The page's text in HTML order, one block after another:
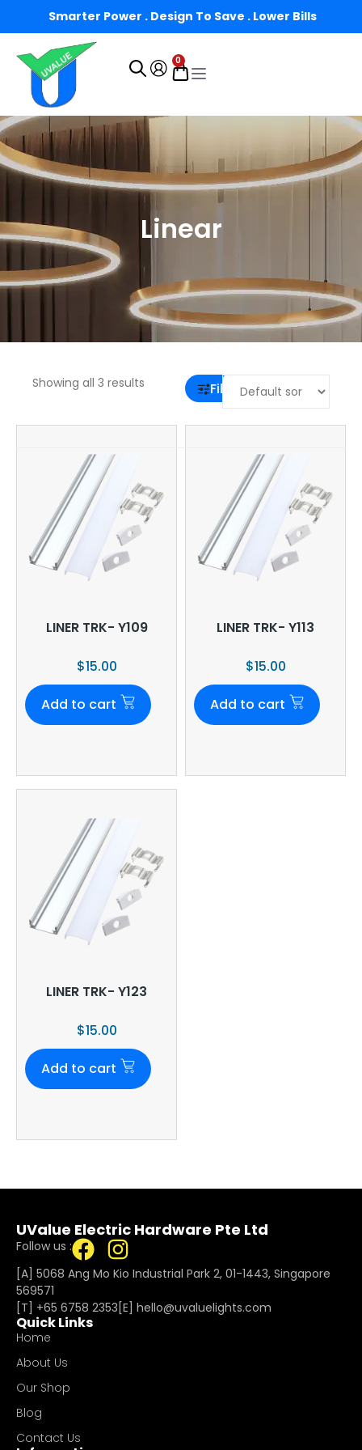
Smarter Power . Design To Save . Lower Bills
0
Linear
Showing all 3 results Filter
LINER TRK- Y109
$15.00
Add to cart
LINER TRK- Y113
$15.00
Add to cart
LINER TRK- Y123
$15.00
Add to cart
UValue Electric Hardware Pte Ltd
Follow us :
[A] 5068 Ang Mo Kio Industrial Park 2, 01-1443, Singapore
569571
[T] +65 6758 2353 [E]​ hello@uvaluelights.com
Quick Links
Home
About Us
Our Shop
Blog
Contact Us